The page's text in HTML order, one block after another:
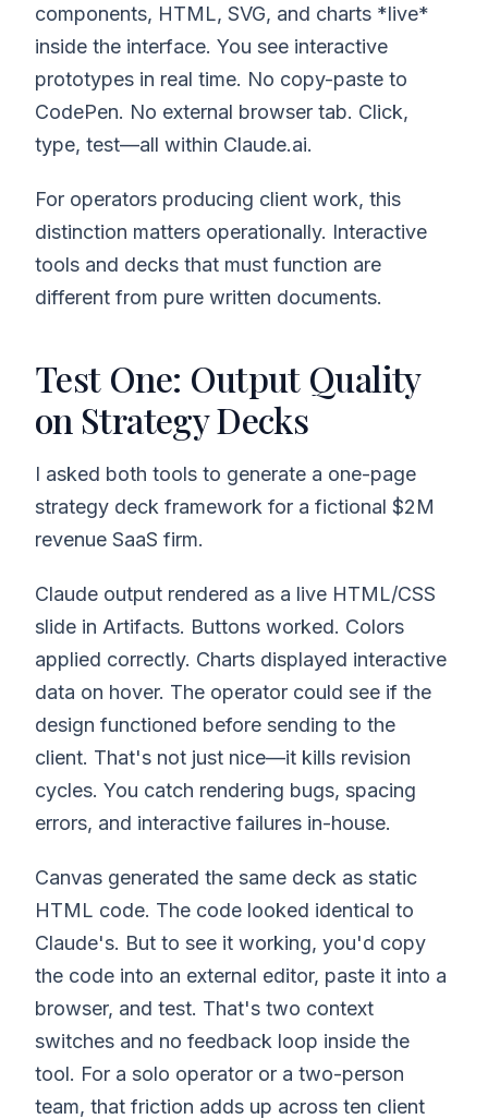
components, HTML, SVG, and charts *live*
inside the interface. You see interactive
prototypes in real time. No copy-paste to
CodePen. No external browser tab. Click,
type, test—all within Claude.ai.
For operators producing client work, this
distinction matters operationally. Interactive
tools and decks that must function are
different from pure written documents.
Test One: Output Quality
on Strategy Decks
I asked both tools to generate a one-page
strategy deck framework for a fictional $2M
revenue SaaS firm.
Claude output rendered as a live HTML/CSS
slide in Artifacts. Buttons worked. Colors
applied correctly. Charts displayed interactive
data on hover. The operator could see if the
design functioned before sending to the
client. That's not just nice—it kills revision
cycles. You catch rendering bugs, spacing
errors, and interactive failures in-house.
Canvas generated the same deck as static
HTML code. The code looked identical to
Claude's. But to see it working, you'd copy
the code into an external editor, paste it into a
browser, and test. That's two context
switches and no feedback loop inside the
tool. For a solo operator or a two-person
team, that friction adds up across ten client